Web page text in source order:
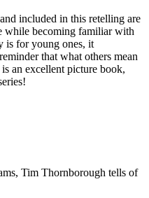
included in this retelling are
while becoming familiar with
is for young ones, it
that what others mean
an excellent picture book,
Tim Thornborough tells of